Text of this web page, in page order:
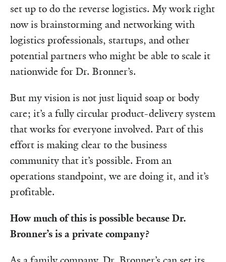
set up to do the reverse logistics. My work right
now is brainstorming and networking with
logistics professionals, startups, and other
potential partners who might be able to scale it
nationwide for Dr. Bronner’s.
But my vision is not just liquid soap or body
care; it’s a fully circular product-delivery system
that works for everyone involved. Part of this
effort is making clear to the business
community that it’s possible. From an
operations standpoint, we are doing it, and it’s
profitable.
How much of this is possible because Dr.
Bronner’s is a private company?